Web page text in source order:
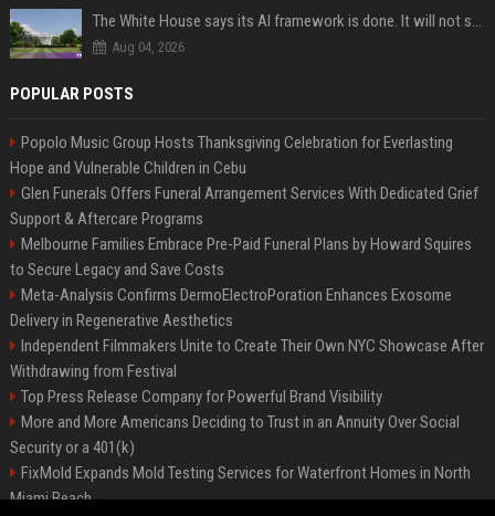
The White House says its AI framework is done. It will not say what is in it.
Aug 04, 2026
POPULAR POSTS
Popolo Music Group Hosts Thanksgiving Celebration for Everlasting
Hope and Vulnerable Children in Cebu
Glen Funerals Offers Funeral Arrangement Services With Dedicated Grief
Support & Aftercare Programs
Melbourne Families Embrace Pre-Paid Funeral Plans by Howard Squires
to Secure Legacy and Save Costs
Meta-Analysis Confirms DermoElectroPoration Enhances Exosome
Delivery in Regenerative Aesthetics
Independent Filmmakers Unite to Create Their Own NYC Showcase After
Withdrawing from Festival
Top Press Release Company for Powerful Brand Visibility
More and More Americans Deciding to Trust in an Annuity Over Social
Security or a 401(k)
FixMold Expands Mold Testing Services for Waterfront Homes in North
Miami Beach